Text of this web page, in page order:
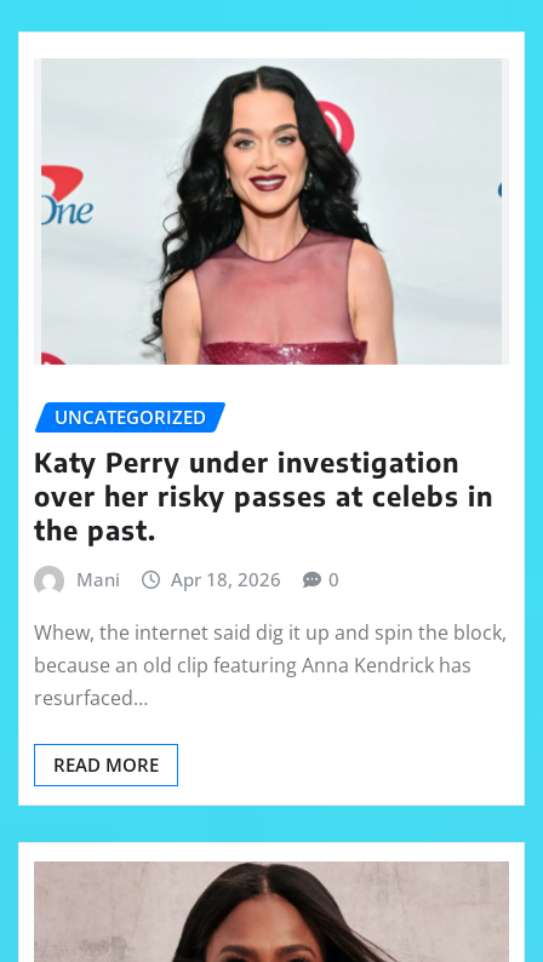
UNCATEGORIZED
Katy Perry under investigation
over her risky passes at celebs in
the past.
Mani Apr 18, 2026 0
Whew, the internet said dig it up and spin the block,
because an old clip featuring Anna Kendrick has
resurfaced…
READ MORE